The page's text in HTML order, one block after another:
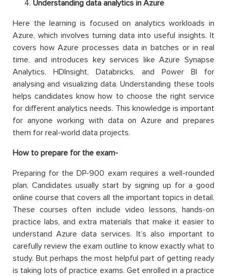
Understanding data analytics in Azure
Here the learning is focused on analytics workloads in
Azure, which involves turning data into useful insights. It
covers how Azure processes data in batches or in real
time, and introduces key services like Azure Synapse
Analytics, HDInsight, Databricks, and Power BI for
analysing and visualizing data. Understanding these tools
helps candidates know how to choose the right service
for different analytics needs. This knowledge is important
for anyone working with data on Azure and prepares
them for real-world data projects.
How to prepare for the exam-
Preparing for the DP-900 exam requires a well-rounded
plan. Candidates usually start by signing up for a good
online course that covers all the important topics in detail.
These courses often include video lessons, hands-on
practice labs, and extra materials that make it easier to
understand Azure data services. It’s also important to
carefully review the exam outline to know exactly what to
study. But perhaps the most helpful part of getting ready
is taking lots of practice exams. Get enrolled in a practice